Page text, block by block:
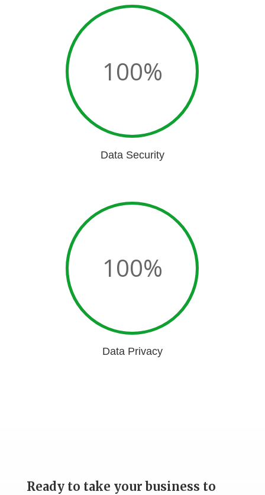
100%
Data Security
100%
Data Privacy
Ready to take your business to